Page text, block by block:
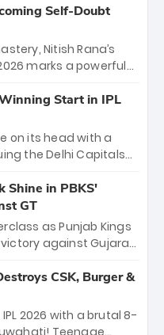
the win. This
No. 1 on the table,
order has arrived.
Self-Doubt
Nitish Rana’s
marks a powerful
nerves for 2,800+
Now a middle-
Stadium, Rana’s
to seasoned
dangerous tactical X-
Start in IPL
on its head with a
the Delhi Capitals
and calm
class. Backed by
win—
watch this season.
Shine in PBKS'
GT
as Punjab Kings
against Gujarat
72 off 44 balls—the
Earlier,
34 derailed the Titans'
162. A high-octane
CSK, Burger &
2026 with a brutal 8-
Teenage